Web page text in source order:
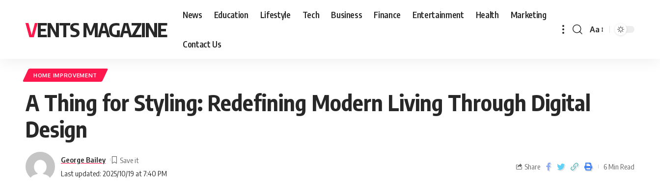
VENTS MAGAZINE
News Education Lifestyle Tech Business Finance Entertainment Health Marketing
Contact Us
Aa
HOME IMPROVEMENT
A Thing for Styling: Redefining Modern Living Through Digital
Design
Last updated: 2025/10/19 at 7:40 PM
George Bailey
Share 6 Min Read